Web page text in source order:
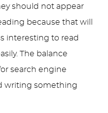
should not appear
because that will
interesting to read
The balance
search engine
writing something